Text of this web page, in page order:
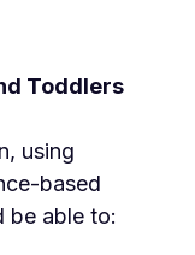
Toddlers
using
based
be able to: